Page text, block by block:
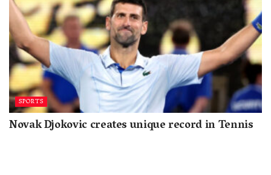
SPORTS
Novak Djokovic creates unique record in Tennis